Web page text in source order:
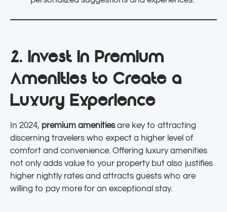
2. Invest in Premium
Amenities to Create a
Luxury Experience
In 2024, premium amenitiesare key to attracting
discerning travelers who expect a higher level of
comfort and convenience. Offering luxury amenities
not only adds value to your property but also justifies
higher nightly rates and attracts guests who are
willing to pay more for an exceptional stay.